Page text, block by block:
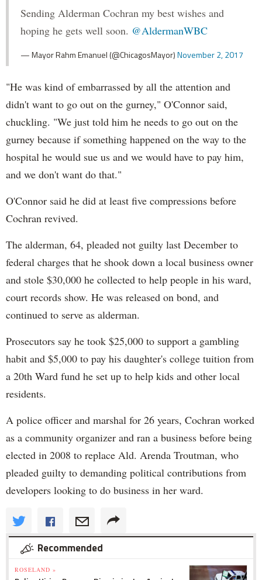
Sending Alderman Cochran my best wishes and
hoping he gets well soon. @AldermanWBC
— Mayor Rahm Emanuel (@ChicagosMayor)November 2, 2017
"He was kind of embarrassed by all the attention and
didn't want to go out on the gurney," O'Connor said,
chuckling. "We just told him he needs to go out on the
gurney because if something happened on the way to the
hospital he would sue us and we would have to pay him,
and we don't want do that."
O'Connor said he did at least five compressions before
Cochran revived.
The alderman, 64, pleaded not guilty last December to
federal charges that he shook down a local business owner
and stole $30,000 he collected to help people in his ward,
court records show. He was released on bond, and
continued to serve as alderman.
Prosecutors say he took $25,000 to support a gambling
habit and $5,000 to pay his daughter's college tuition from
a 20th Ward fund he set up to help kids and other local
residents.
A police officer and marshal for 26 years, Cochran worked
as a community organizer and ran a business before being
elected in 2008 to replace Ald. Arenda Troutman, who
pleaded guilty to demanding political contributions from
developers looking to do business in her ward.
Recommended
ROSELAND »